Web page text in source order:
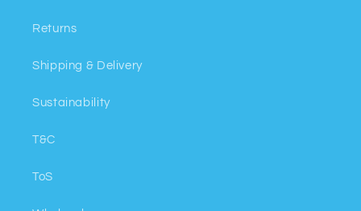
Returns
Shipping & Delivery
Sustainability
T&C
ToS